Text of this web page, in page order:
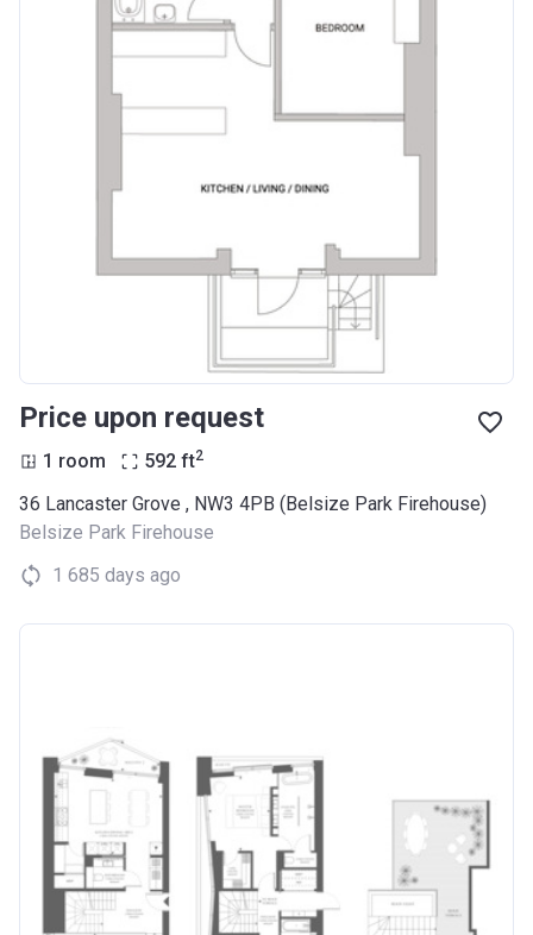
Price upon request
1 room 592 ft2
36 Lancaster Grove , NW3 4PB (Belsize Park Firehouse)
Belsize Park Firehouse
1 685 days ago